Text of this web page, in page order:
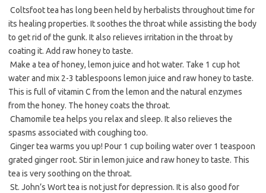
 Coltsfoot tea has long been held by herbalists throughout time for
its healing properties. It soothes the throat while assisting the body
to get rid of the gunk. It also relieves irritation in the throat by
coating it. Add raw honey to taste.
 Make a tea of honey, lemon juice and hot water. Take 1 cup hot
water and mix 2-3 tablespoons lemon juice and raw honey to taste.
This is full of vitamin C from the lemon and the natural enzymes
from the honey. The honey coats the throat.
 Chamomile tea helps you relax and sleep. It also relieves the
spasms associated with coughing too.
 Ginger tea warms you up! Pour 1 cup boiling water over 1 teaspoon
grated ginger root. Stir in lemon juice and raw honey to taste. This
tea is very soothing on the throat.
 St. John’s Wort tea is not just for depression. It is also good for